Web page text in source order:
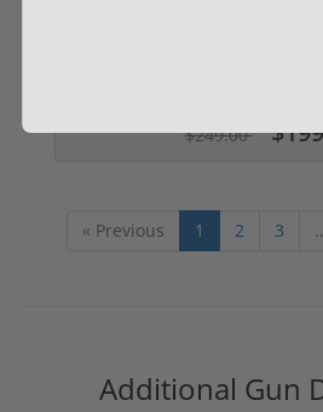
$249.00
« Previous 1 2 3
Additional Gun